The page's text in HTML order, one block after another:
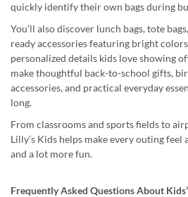
quickly identify their own bags during
You’ll also discover lunch bags, tote
ready accessories featuring bright
personalized details kids love showing
make thoughtful back-to-school gifts,
accessories, and practical everyday
long.
From classrooms and sports fields to
Lilly’s Kids helps make every outing
and a lot more fun.
Frequently Asked Questions About